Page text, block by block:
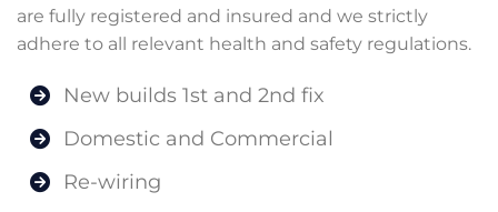
are fully registered and insured and we strictly
adhere to all relevant health and safety regulations.
New builds 1st and 2nd fix
Domestic and Commercial
Re-wiring